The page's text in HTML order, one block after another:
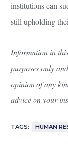
institutions can
still upholding
Information in
purposes only
opinion of any
advice on your
TAGS: HUMAN